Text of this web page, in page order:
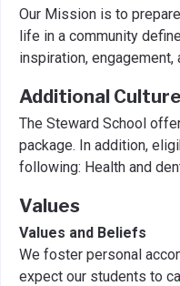
Our Mission is to
life in a community
inspiration, engagement,
Additional
The Steward School
package. In addition,
following: Health and
Values
Values and Beliefs
We foster personal
expect our students to